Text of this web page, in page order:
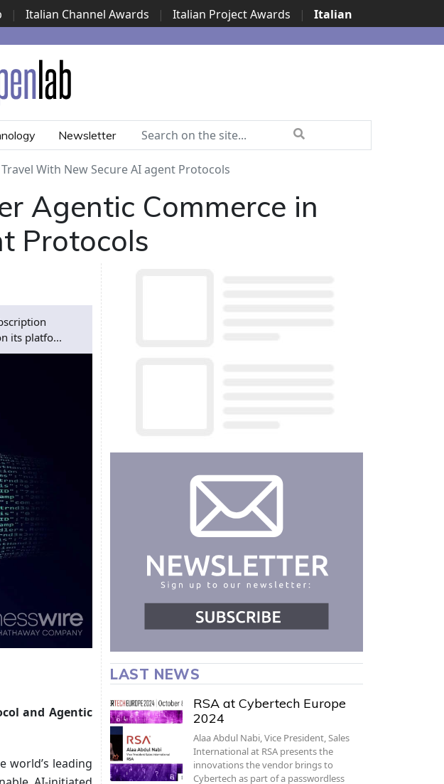
| Italian Channel Awards | Italian Project Awards |
Italian
| ...
Newsletter
With New Secure AI agent Protocols
Agentic Commerce in
Protocols
its platfo...
and Agentic
world’s leading
LAST NEWS
RSA at Cybertech Europe
2024
Alaa Abdul Nabi, Vice President, Sales
International at RSA presents the
innovations the vendor brings to
Cybertech as part of a passwordless